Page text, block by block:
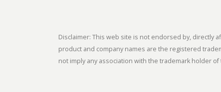
Disclaimer: This web site is not endorsed by, directly
product and company names are the registered
not imply any association with the trademark holder